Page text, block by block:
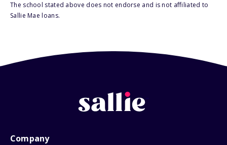
The school stated above does not endorse and is not affiliated to
Sallie Mae loans.
Company